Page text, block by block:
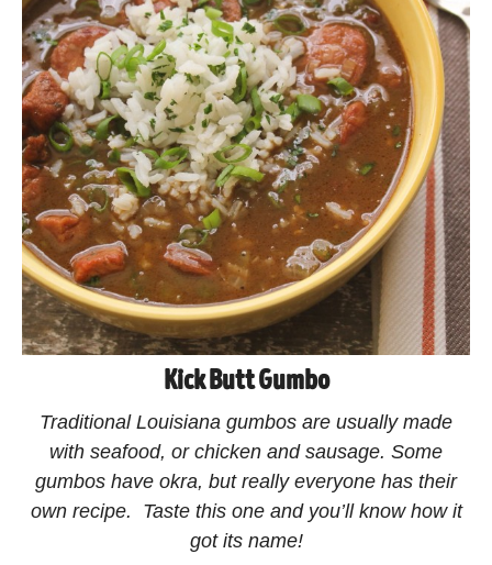
Kick Butt Gumbo
Traditional Louisiana gumbos are usually made
with seafood, or chicken and sausage. Some
gumbos have okra, but really everyone has their
own recipe. Taste this one and you’ll know how it
got its name!